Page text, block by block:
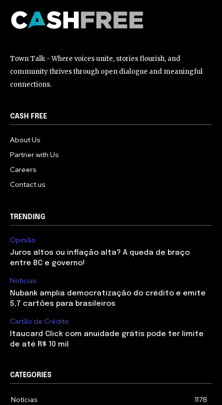
Town Talk - Where voices unite, stories flourish, and
community thrives through open dialogue and meaningful
connections.
CASH FREE
About Us
Partner with Us
Careers
Contact us
TRENDING
Opinião
Juros altos ou inflação alta? A queda de braço
entre BC e governo!
Notícias
Nubank amplia democratização do crédito e emite
5,7 cartões para brasileiros
Cartão de Crédito
Itaucard Click com anuidade grátis pode ter limite
de até R$ 10 mil
CATEGORIES
Notícias
1178